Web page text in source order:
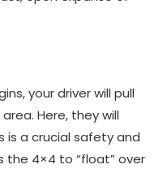
your driver will pull
Here, they will
is a crucial safety and
4×4 to “float” over